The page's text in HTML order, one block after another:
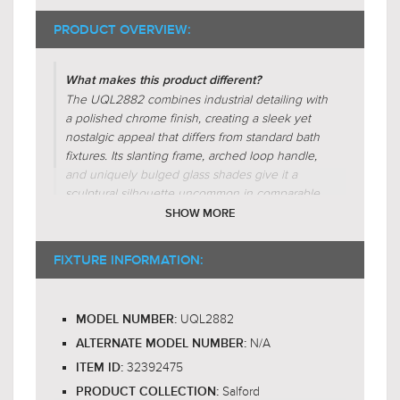
PRODUCT OVERVIEW:
What makes this product different?
The UQL2882 combines industrial detailing with
a polished chrome finish, creating a sleek yet
nostalgic appeal that differs from standard bath
fixtures. Its slanting frame, arched loop handle,
and uniquely bulged glass shades give it a
sculptural silhouette uncommon in comparable
designs. While many fixtures in this category
echoing classic vintage craftsmanship while
Why is this product worth the price?
The UQL2882 Salford 4-light bath fixture offers
enduring value with its blend of industrial charm
SHOW MORE
FIXTURE INFORMATION:
MODEL NUMBER: UQL2882
ALTERNATE MODEL NUMBER: N/A
ITEM ID: 32392475
PRODUCT COLLECTION: Salford